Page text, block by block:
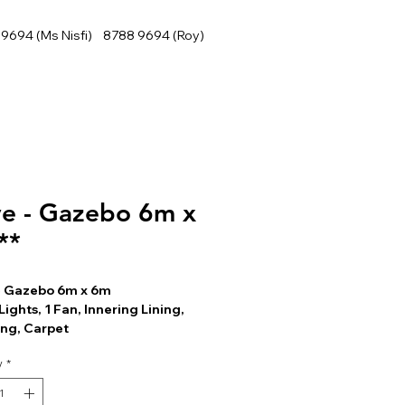
(Ms Nisfi) 8788 9694 (Roy)
- Gazebo 6m x
Gazebo 6m x 6m
1 Fan, Innering Lining,
Carpet
*